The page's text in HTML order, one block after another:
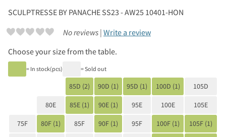
SCULPTRESSE BY PANACHE SS23 - AW25 10401-HON
No reviews | Write a review
Choose your size from the table.
= In stock(pcs) = Sold out
85D (2) 90D (1) 95D (1) 100D (1) 105D
80E 85E (1) 90E (1) 95E 100E 105E
75F 80F (1) 85F 90F (1) 95F 100F (1) 105F (1)